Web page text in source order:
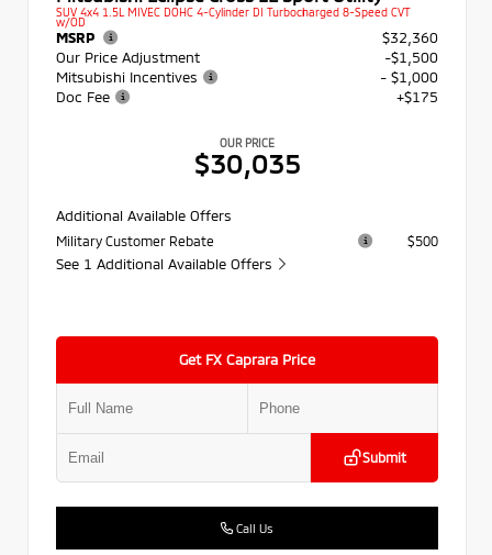
SUV 4x4 1.5L MIVEC DOHC 4-Cylinder DI Turbocharged 8-Speed CVT
w/OD
MSRP
$32,360
Our Price Adjustment
-$1,500
Mitsubishi Incentives
- $1,000
Doc Fee
+$175
OUR PRICE
$30,035
Additional Available Offers
Military Customer Rebate $500
See 1 Additional Available Offers
Get FX Caprara Price
Submit
Call Us